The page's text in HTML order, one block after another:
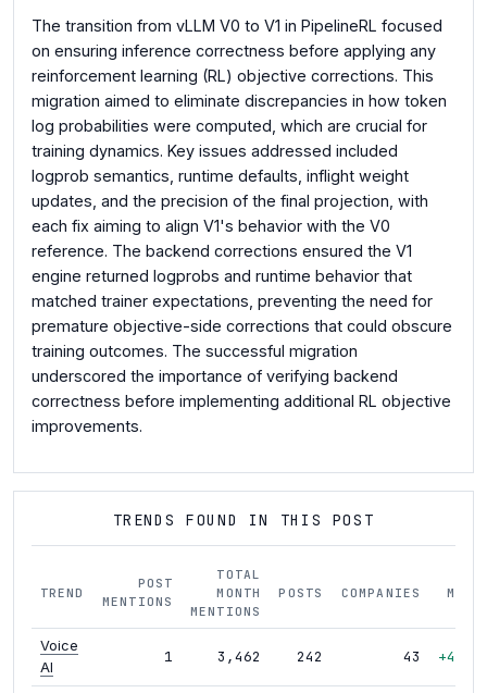
The transition from vLLM V0 to V1 in PipelineRL focused
on ensuring inference correctness before applying any
reinforcement learning (RL) objective corrections. This
migration aimed to eliminate discrepancies in how token
log probabilities were computed, which are crucial for
training dynamics. Key issues addressed included
logprob semantics, runtime defaults, inflight weight
updates, and the precision of the final projection, with
each fix aiming to align V1's behavior with the V0
reference. The backend corrections ensured the V1
engine returned logprobs and runtime behavior that
matched trainer expectations, preventing the need for
premature objective-side corrections that could obscure
training outcomes. The successful migration
underscored the importance of verifying backend
correctness before implementing additional RL objective
improvements.
TRENDS FOUND IN THIS POST
TREND
POST
MENTIONS
TOTAL
MONTH
MENTIONS
POSTS COMPANIES MOM
Voice
AI
1 3,462 242 43 +46%